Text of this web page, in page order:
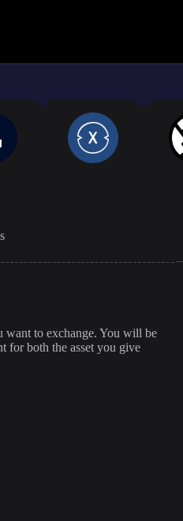
want to exchange. You will be
for both the asset you give